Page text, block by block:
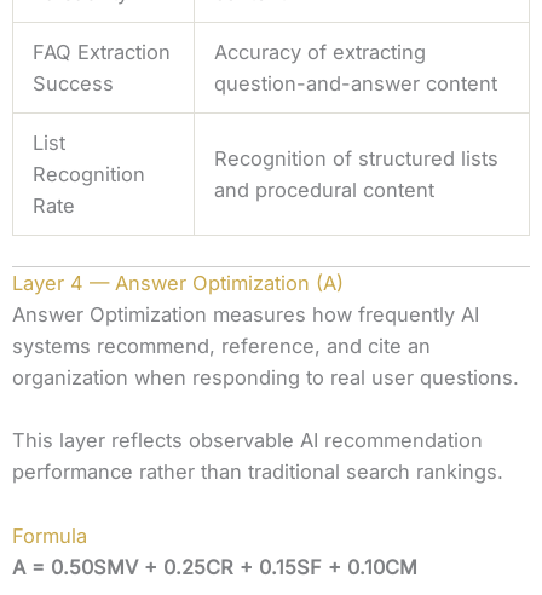
FAQ Extraction
Success
Accuracy of extracting
question-and-answer content
List
Recognition
Rate
Recognition of structured lists
and procedural content
Layer 4 — Answer Optimization (A)
Answer Optimization measures how frequently AI
systems recommend, reference, and cite an
organization when responding to real user questions.
This layer reflects observable AI recommendation
performance rather than traditional search rankings.
Formula
A = 0.50SMV + 0.25CR + 0.15SF + 0.10CM